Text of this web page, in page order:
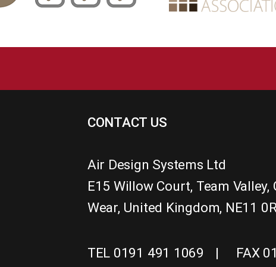
CONTACT US
Air Design Systems Ltd
E15 Willow Court, Team Valley,
Wear, United Kingdom, NE11
TEL 0191 491 1069
FAX